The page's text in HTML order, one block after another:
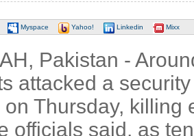
Myspace Yahoo! Linkedin Mixx
Pakistan -
attacked a
Thursday, killing
officials said, as